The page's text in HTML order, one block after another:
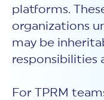
platforms.
organizations
may be
responsibilities
For TPRM